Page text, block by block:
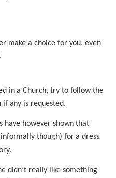
make a choice for you, even
in a Church, try to follow the
if any is requested.
have however shown that
though) for a dress
didn’t really like something